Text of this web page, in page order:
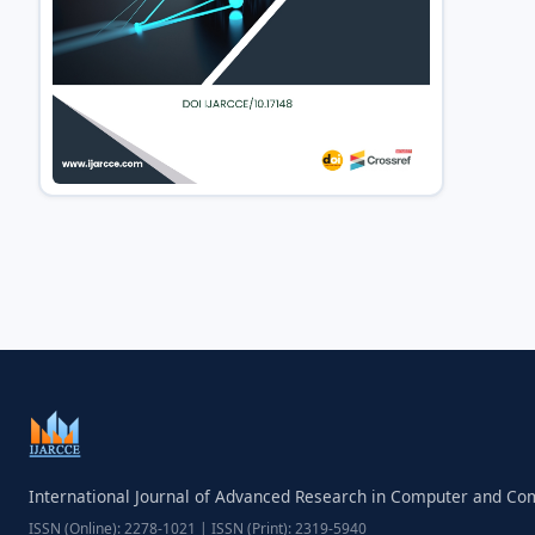
International Journal of Advanced Research in Computer and
ISSN (Online): 2278-1021 | ISSN (Print): 2319-5940